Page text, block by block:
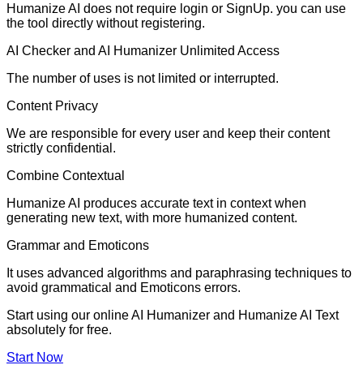
Humanize AI does not require login or SignUp. you can use
the tool directly without registering.
AI Checker and AI Humanizer Unlimited Access
The number of uses is not limited or interrupted.
Content Privacy
We are responsible for every user and keep their content
strictly confidential.
Combine Contextual
Humanize AI produces accurate text in context when
generating new text, with more humanized content.
Grammar and Emoticons
It uses advanced algorithms and paraphrasing techniques to
avoid grammatical and Emoticons errors.
Start using our online AI Humanizer and Humanize AI Text
absolutely for free.
Start Now